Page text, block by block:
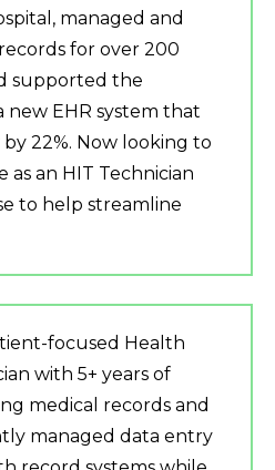
managed and
for over 200
supported the
EHR system that
22%. Now looking to
as an HIT Technician
to help streamline
focused Health
with 5+ years of
medical records and
managed data entry